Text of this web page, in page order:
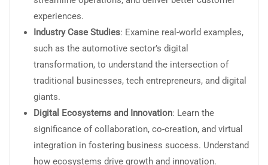
experiences.
Industry Case Studies: Examine real-world examples,
such as the automotive sector’s digital
transformation, to understand the intersection of
traditional businesses, tech entrepreneurs, and digital
giants.
Digital Ecosystems and Innovation: Learn the
significance of collaboration, co-creation, and virtual
integration in fostering business success. Understand
how ecosystems drive growth and innovation.